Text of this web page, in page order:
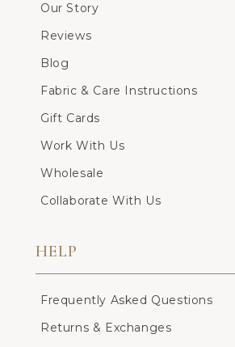
Our Story
Reviews
Blog
Fabric & Care Instructions
Gift Cards
Work With Us
Wholesale
Collaborate With Us
HELP
Frequently Asked Questions
Returns & Exchanges